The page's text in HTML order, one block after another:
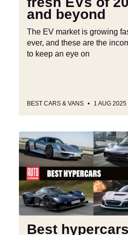
and
beyond
and beyond
The EV market is growing
ever, and these are the
to keep an eye on
BEST CARS & VANS 1 AUG 2025
Best
hypercars
2025
Best hypercars